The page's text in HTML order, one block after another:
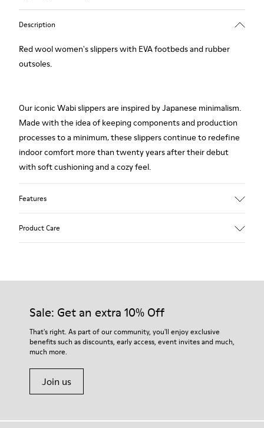
Description
Red wool women's slippers with EVA footbeds and rubber
outsoles.
Our iconic Wabi slippers are inspired by Japanese minimalism.
Made with the idea of keeping components and production
processes to a minimum, these slippers continue to redefine
indoor comfort more than twenty years after their debut
with soft cushioning and a cozy feel.
Features
EVA
74% textile (90% wool - 10% polyester) 26% recycled
polyester
Product Care
Our shoes are crafted from carefully selected, premium
For detailed instructions on how to care for your pair, visit our
Shoe Care Guide.
Sale: Get an extra 10% Off
That's right. As part of our community, you'll enjoy exclusive
benefits such as discounts, early access, event invites and much,
much more.
Join us